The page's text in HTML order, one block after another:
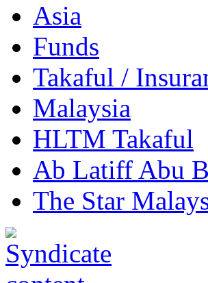
Asia
Funds
Takaful /
Malaysia
HLTM Takaful
Ab Latiff Abu
The Star